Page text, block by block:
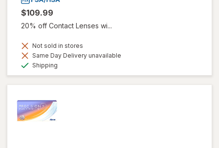
$109.99
20% off Contact Lenses wi...
Not sold in stores
Same Day Delivery unavailable
Shipping